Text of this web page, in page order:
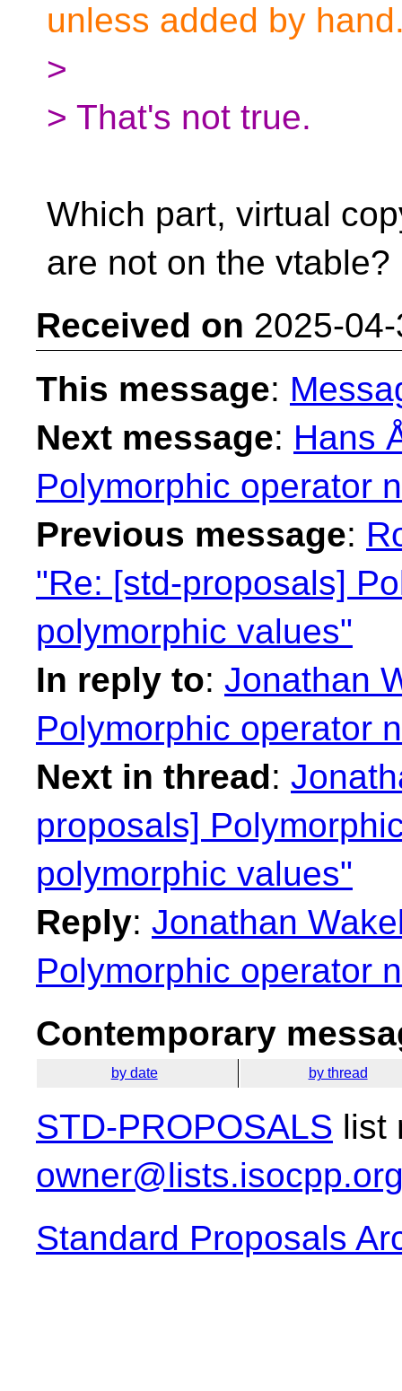
unless added by
>
> That's not true.
Which part, virtual
are not on the vtable?
Received on 2025-
This message:
Next message: Hans
Polymorphic operator
Previous message:
"Re: [std-proposals]
polymorphic values"
In reply to: Jonathan
Polymorphic operator
Next in thread:
proposals]
polymorphic values"
Reply: Jonathan
Polymorphic operator
Contemporary
by date by thread
STD-PROPOSALS list
Standard Proposals